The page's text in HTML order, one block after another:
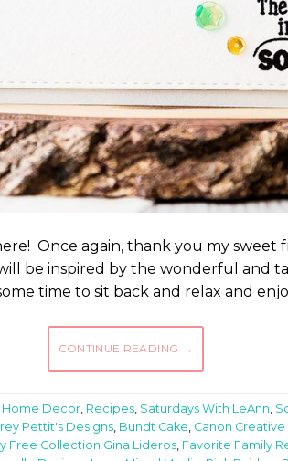
Once again, thank you my sweet
be inspired by the wonderful and
time to sit back and relax and
CONTINUE READING →
Home Decor, Recipes, Saturdays With LeAnn,
Pettit's Designs, Bundt Cake, Canon Creative
Free Collection Gina Lideros, Favorite Family